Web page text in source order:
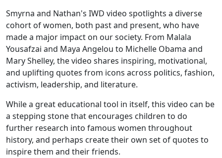
Smyrna and Nathan's IWD video spotlights a diverse
cohort of women, both past and present, who have
made a major impact on our society. From Malala
Yousafzai and Maya Angelou to Michelle Obama and
Mary Shelley, the video shares inspiring, motivational,
and uplifting quotes from icons across politics, fashion,
activism, leadership, and literature.
While a great educational tool in itself, this video can be
a stepping stone that encourages children to do
further research into famous women throughout
history, and perhaps create their own set of quotes to
inspire them and their friends.